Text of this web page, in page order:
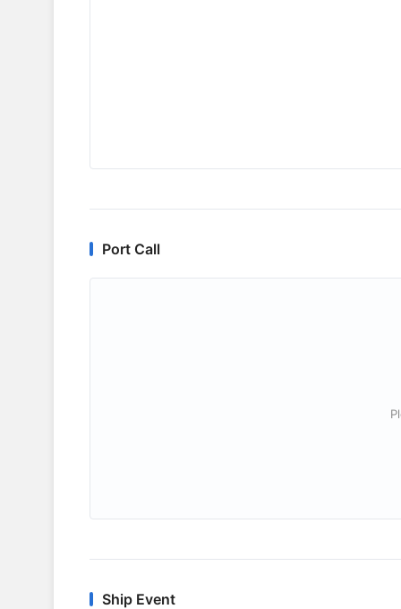
Port Call
Ship Event